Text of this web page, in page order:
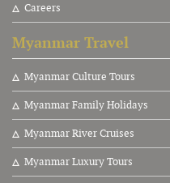
Careers
Myanmar Travel
Myanmar Culture Tours
Myanmar Family Holidays
Myanmar River Cruises
Myanmar Luxury Tours